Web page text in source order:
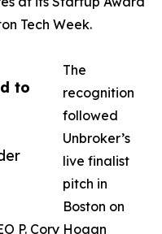
to
Tech Week.
The
recognition
followed
Unbroker’s
live finalist
pitch in
Boston on
P. Cory Hogan